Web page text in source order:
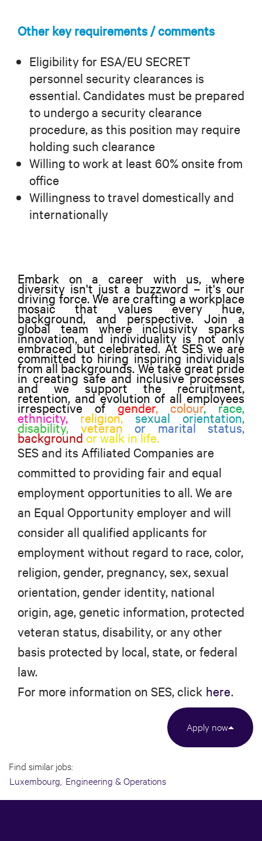
Other key requirements / comments
Eligibility for ESA/EU SECRET
personnel security clearances is
essential. Candidates must be prepared
to undergo a security clearance
procedure, as this position may require
holding such clearance
Willing to work at least 60% onsite from
office
Willingness to travel domestically and
internationally
Embark on a career with us, where
diversity isn't just a buzzword – it's our
driving force. We are crafting a workplace
mosaic that values every hue,
background, and perspective. Join a
global team where inclusivity sparks
innovation, and individuality is not only
embraced but celebrated. At SES we are
committed to hiring inspiring individuals
from all backgrounds. We take great pride
in creating safe and inclusive processes
and we support the recruitment,
retention, and evolution of all employees
irrespective of gender, colour,race,
ethnicity,religion, sexual orientation,
disability, veteran or marital status,
background or walk in life.
SES and its Affiliated Companies are
committed to providing fair and equal
employment opportunities to all. We are
an Equal Opportunity employer and will
consider all qualified applicants for
employment without regard to race, color,
religion, gender, pregnancy, sex, sexual
orientation, gender identity, national
origin, age, genetic information, protected
veteran status, disability, or any other
basis protected by local, state, or federal
law.
For more information on SES, click here.
Apply now
Find similar jobs:
Luxembourg, Engineering & Operations